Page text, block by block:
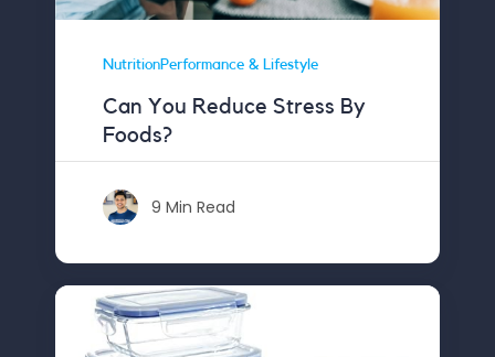
NutritionPerformance & Lifestyle
Can You Reduce Stress By
Foods?
9 Min Read